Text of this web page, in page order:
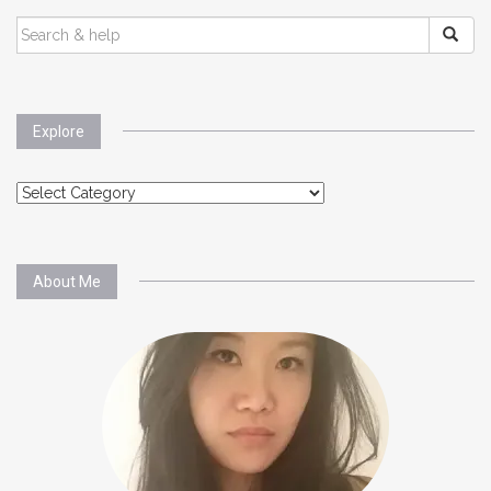
SEARCH
FOR:
Explore
Explore
About Me